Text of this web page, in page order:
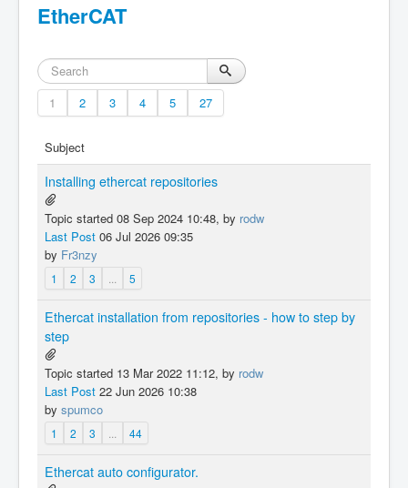
EtherCAT
1 2 3 4 5 27
Subject
Installing ethercat repositories
Topic started 08 Sep 2024 10:48, by rodw
Last Post 06 Jul 2026 09:35
by Fr3nzy
1 2 3 5
Ethercat installation from repositories - how to step by
step
Topic started 13 Mar 2022 11:12, by rodw
Last Post 22 Jun 2026 10:38
by spumco
1 2 3 44
Ethercat auto configurator.